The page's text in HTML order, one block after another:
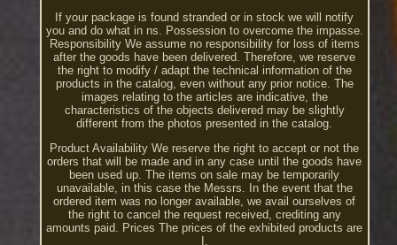
If your package is found stranded or in stock we will notify
you and do what in ns. Possession to overcome the impasse.
Responsibility We assume no responsibility for loss of items
after the goods have been delivered. Therefore, we reserve
the right to modify / adapt the technical information of the
products in the catalog, even without any prior notice. The
images relating to the articles are indicative, the
characteristics of the objects delivered may be slightly
different from the photos presented in the catalog.
Product Availability We reserve the right to accept or not the
orders that will be made and in any case until the goods have
been used up. The items on sale may be temporarily
unavailable, in this case the Messrs. In the event that the
ordered item was no longer available, we avail ourselves of
the right to cancel the request received, crediting any
amounts paid. Prices The prices of the exhibited products are